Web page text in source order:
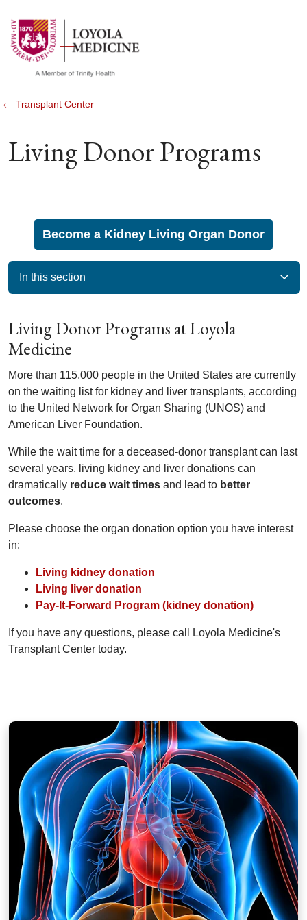
search
show off canvas menu
Transplant Center
Living Donor Programs
Become a Kidney Living Organ Donor
In this section
Living Donor Programs at Loyola
Medicine
More than 115,000 people in the United States are currently
on the waiting list for kidney and liver transplants, according
to the United Network for Organ Sharing (UNOS) and
American Liver Foundation.
While the wait time for a deceased-donor transplant can last
several years, living kidney and liver donations can
dramatically reduce wait times and lead to better
outcomes.
Please choose the organ donation option you have interest
in:
Living kidney donation
Living liver donation
Pay-It-Forward Program (kidney donation)
If you have any questions, please call Loyola Medicine's
Transplant Center today.